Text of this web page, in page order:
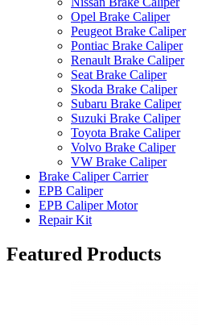
Opel Brake Caliper
Peugeot Brake Caliper
Pontiac Brake Caliper
Renault Brake Caliper
Seat Brake Caliper
Skoda Brake Caliper
Subaru Brake Caliper
Suzuki Brake Caliper
Toyota Brake Caliper
Volvo Brake Caliper
VW Brake Caliper
Brake Caliper Carrier
EPB Caliper
EPB Caliper Motor
Repair Kit
Featured Products